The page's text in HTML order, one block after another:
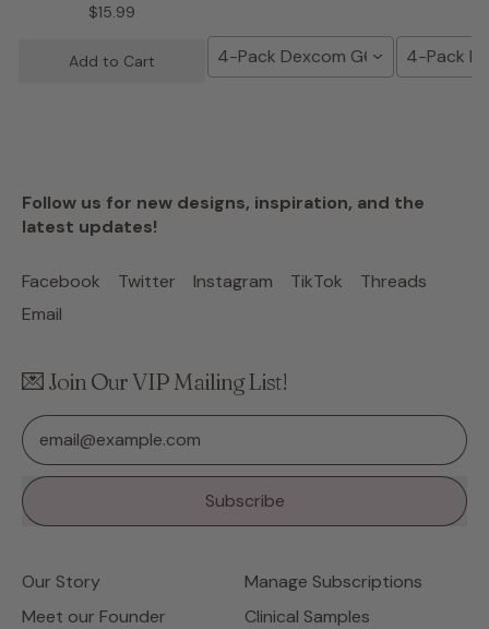
$15.99
Add to Cart 4-Pack Dexcom G6 Tape4-Pack
Follow us for new designs, inspiration, and the
latest updates!
Facebook Twitter Instagram TikTok
Threads
Email
💌 Join Our VIP Mailing List!
Email Address
Subscribe
Our Story
Meet our Founder
Manage Subscriptions
Clinical Samples